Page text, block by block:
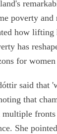
poverty
how
has
for
said that
that
multiple
She